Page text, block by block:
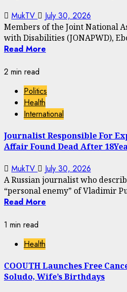
MukTV July 30, 2026
Members of the Joint National
with Disabilities (JONAPWD),
Read More
2 min read
Politics
Health
International
Journalist Responsible For
Affair Found Dead After
MukTV July 30, 2026
A Russian journalist who
“personal enemy” of Vladimir
Read More
1 min read
Health
COOUTH Launches Free
Soludo, Wife’s Birthdays